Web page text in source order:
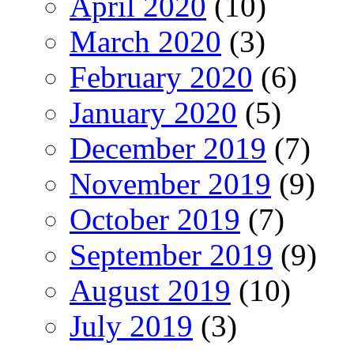
March 2020 (3)
February 2020 (6)
January 2020 (5)
December 2019 (7)
November 2019 (9)
October 2019 (7)
September 2019 (9)
August 2019 (10)
July 2019 (3)